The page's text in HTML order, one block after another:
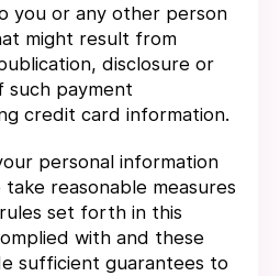
you or any other person
might result from
disclosure or
such payment
credit card information.
personal information
reasonable measures
set forth in this
with and these
sufficient guarantees to